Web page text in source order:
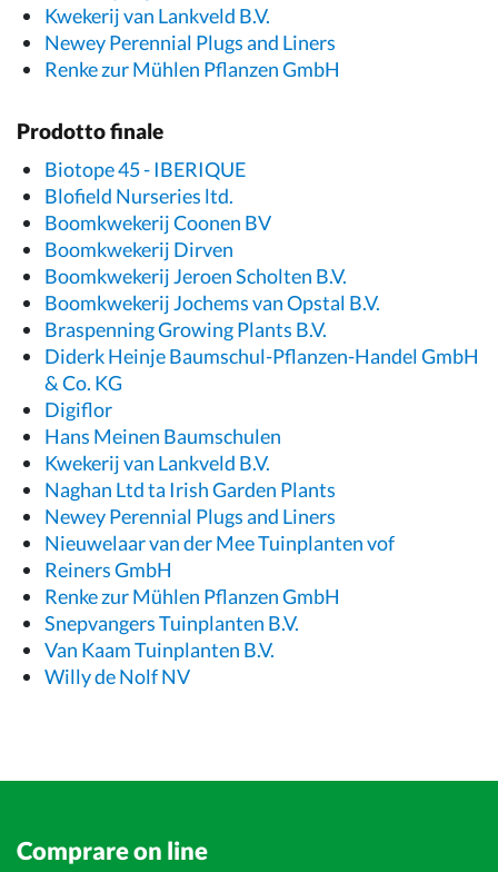
Kwekerij van Lankveld B.V.
Newey Perennial Plugs and Liners
Renke zur Mühlen Pflanzen GmbH
Prodotto finale
Biotope 45 - IBERIQUE
Blofield Nurseries ltd.
Boomkwekerij Coonen BV
Boomkwekerij Dirven
Boomkwekerij Jeroen Scholten B.V.
Boomkwekerij Jochems van Opstal B.V.
Braspenning Growing Plants B.V.
Diderk Heinje Baumschul-Pflanzen-Handel GmbH
& Co. KG
Digiflor
Hans Meinen Baumschulen
Kwekerij van Lankveld B.V.
Naghan Ltd ta Irish Garden Plants
Newey Perennial Plugs and Liners
Nieuwelaar van der Mee Tuinplanten vof
Reiners GmbH
Renke zur Mühlen Pflanzen GmbH
Snepvangers Tuinplanten B.V.
Van Kaam Tuinplanten B.V.
Willy de Nolf NV
Comprare on line